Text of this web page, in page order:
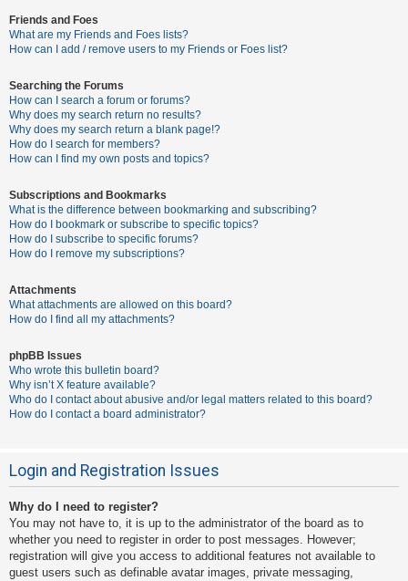
r
c
F
A
Friends and Foes
What are my Friends and Foes lists?
How can I add / remove users to my Friends or Foes list?
Searching the Forums
How can I search a forum or forums?
Why does my search return no results?
Why does my search return a blank page!?
How do I search for members?
How can I find my own posts and topics?
Subscriptions and Bookmarks
What is the difference between bookmarking and subscribing?
How do I bookmark or subscribe to specific topics?
How do I subscribe to specific forums?
How do I remove my subscriptions?
Attachments
What attachments are allowed on this board?
How do I find all my attachments?
phpBB Issues
Who wrote this bulletin board?
Why isn’t X feature available?
Who do I contact about abusive and/or legal matters related to this board?
How do I contact a board administrator?
Login and Registration Issues
Why do I need to register?
You may not have to, it is up to the administrator of the board as to
whether you need to register in order to post messages. However;
registration will give you access to additional features not available to
guest users such as definable avatar images, private messaging,